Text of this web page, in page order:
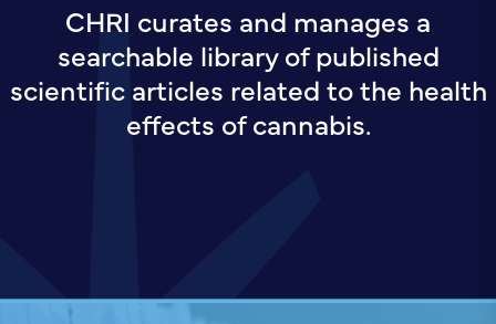
CHRI curates and manages a
searchable library of published
scientific articles related to the health
effects of cannabis.